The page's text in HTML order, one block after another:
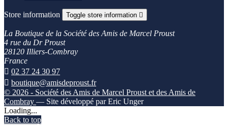
Store information Toggle store information 
La Boutique de la Société des Amis de Marcel Proust
4 rue du Dr Proust
28120 Illiers-Combray
France
 02 37 24 30 97
 boutique@amisdeproust.fr
© 2026 - Société des Amis de Marcel Proust et des Amis de
Combray — Site développé par Eric Unger
Loading...
Back to top